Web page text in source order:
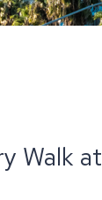
Walk